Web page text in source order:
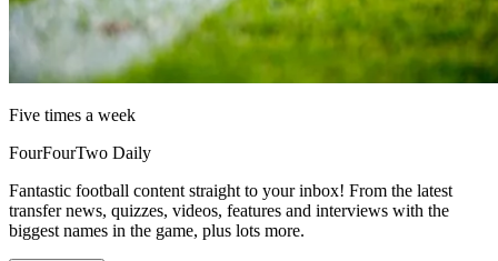
Five times a week
FourFourTwo Daily
Fantastic football content straight to your inbox! From the latest
transfer news, quizzes, videos, features and interviews with the
biggest names in the game, plus lots more.